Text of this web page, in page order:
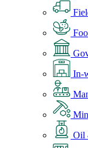
In-
Oil